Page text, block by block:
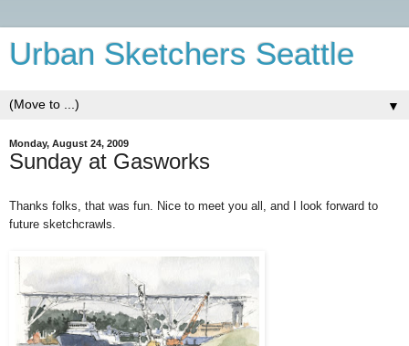
Urban Sketchers Seattle
▼
Monday, August 24, 2009
Sunday at Gasworks
Thanks folks, that was fun. Nice to meet you all, and I look forward to
future sketchcrawls.